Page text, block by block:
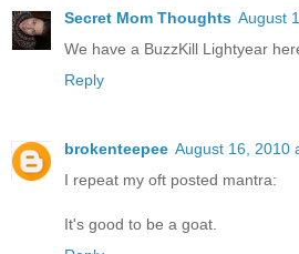
Secret Mom Thoughts August
We have a BuzzKill Lightyear
Reply
brokenteepee August 16, 2010
I repeat my oft posted mantra:
It's good to be a goat.